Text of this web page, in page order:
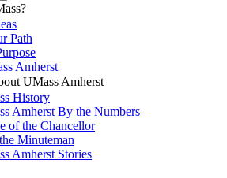
Path
Amherst
UMass Amherst
History
Amherst By the Numbers
of the Chancellor
Minuteman
Amherst Stories